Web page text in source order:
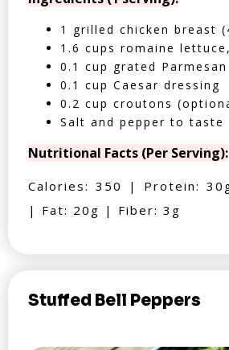
1 grilled chicken breast
1.6 cups romaine
0.1 cup grated Parmesan
0.1 cup Caesar dressing
0.2 cup croutons
Salt and pepper to taste
Nutritional Facts (Per Serving):
Calories: 350 | Protein:
| Fat: 20g | Fiber: 3g
Stuffed Bell Peppers